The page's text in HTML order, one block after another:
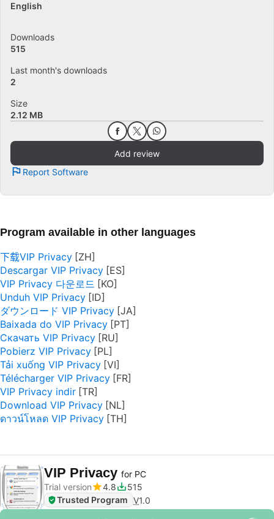
English
Downloads
515
Last month's downloads
2
Size
2.12 MB
Add review
Report Software
Program available in other languages
下载VIP Privacy
Descargar VIP Privacy
VIP Privacy 다운로드
Unduh VIP Privacy
ダウンロード VIP Privacy
Baixada do VIP Privacy
Скачать VIP Privacy
Pobierz VIP Privacy
Tải xuống VIP Privacy
Télécharger VIP Privacy
VIP Privacy indir
Download VIP Privacy
ดาวน์โหลด VIP Privacy
VIP Privacy for PC
Trial version
4.8
515
Trusted Program V1.0